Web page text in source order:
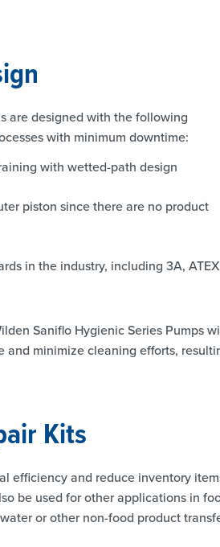
are designed with the following
with minimum downtime:
with wetted-path design
piston since there are no product
in the industry, including 3A,
Saniflo Hygienic Series Pumps
and minimize cleaning efforts,
Kits
efficiency and reduce inventory
be used for other applications in
or other non-food product